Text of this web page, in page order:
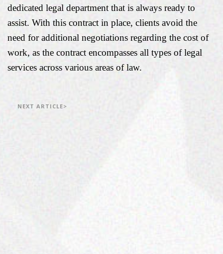
dedicated legal department that is always ready to
assist. With this contract in place, clients avoid the
need for additional negotiations regarding the cost of
work, as the contract encompasses all types of legal
services across various areas of law.
NEXT ARTICLE>